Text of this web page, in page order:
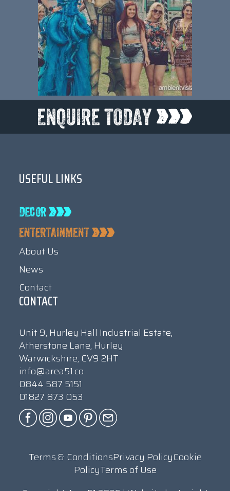
USEFUL LINKS
About Us
News
Contact
CONTACT
Unit 9, Hurley Hall Industrial Estate,
Atherstone Lane, Hurley
Warwickshire, CV9 2HT
info@area51.co
0844 587 5151
01827 873 053
Terms & ConditionsPrivacy PolicyCookie
PolicyTerms of Use